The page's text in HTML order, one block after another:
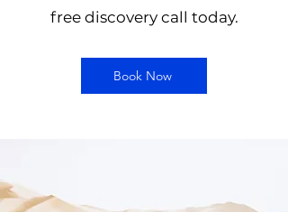
free discovery call today.
Book Now